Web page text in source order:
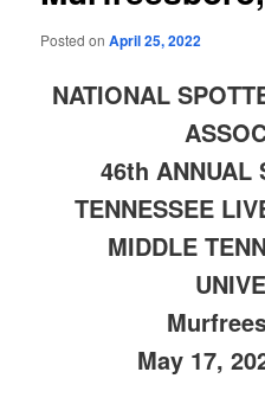
Posted onApril 25, 2022
NATIONAL
46th ANNUAL
TENNESSEE
MIDDLE
May 17,